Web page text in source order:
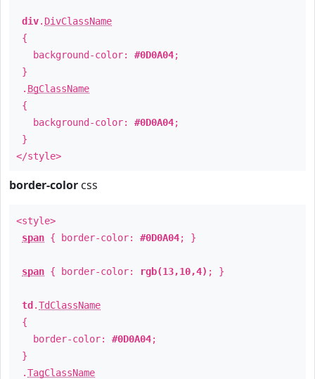
div. DivClassName
{
background-color: #0D0A04;
}
. BgClassName
{
background-color: #0D0A04;
}
</style>
border-color css
<style>
span { border-color: #0D0A04; }
span { border-color: rgb(13,10,4) ; }
td .TdClassName
{
border-color: #0D0A04;
}
.TagClassName